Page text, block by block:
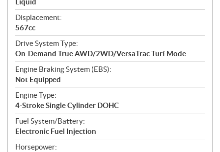
o
n
s
Displacement:
567cc
Drive System Type:
On-Demand True AWD/2WD/VersaTrac Turf Mode
Engine Braking System (EBS):
Not Equipped
Engine Type:
4-Stroke Single Cylinder DOHC
Fuel System/Battery:
Electronic Fuel Injection
Horsepower: